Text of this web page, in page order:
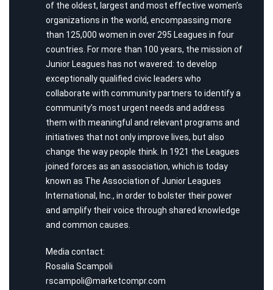
of the oldest, largest and most effective women’s
organizations in the world, encompassing more
than 125,000 women in over 295 Leagues in four
countries. For more than 100 years, the mission of
Junior Leagues has not wavered: to develop
exceptionally qualified civic leaders who
collaborate with community partners to identify a
community’s most urgent needs and address
them with meaningful and relevant programs and
initiatives that not only improve lives, but also
change the way people think. In 1921 the Leagues
joined forces as an association, which is today
known as The Association of Junior Leagues
International, Inc., in order to bolster their power
and amplify their voice through shared knowledge
and common causes.
Media contact:
Rosalia Scampoli
rscampoli@marketcompr.com